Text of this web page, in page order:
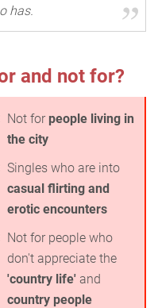
has.
and not for?
Not for people living in
the city
Singles who are into
casual flirting and
erotic encounters
Not for people who
don't appreciate the
'country life' and
country people